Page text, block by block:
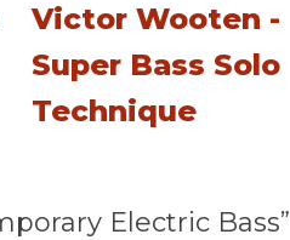
Victor Wooten -
Super Bass Solo
Technique
Electric Bass”